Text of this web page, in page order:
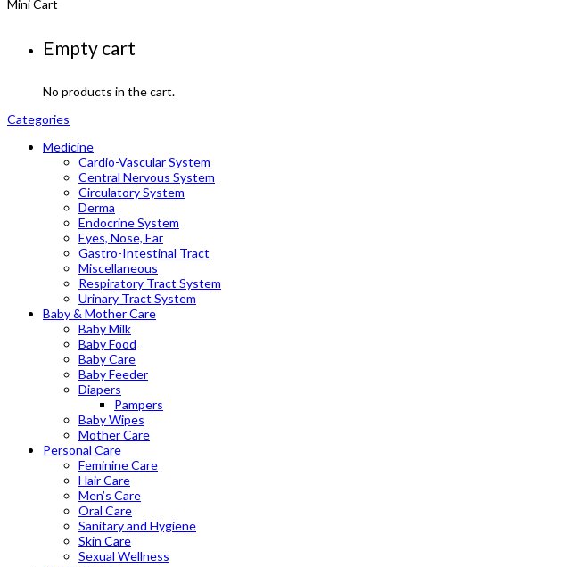
Mini Cart
Empty cart
No products in the cart.
Categories
Medicine
Cardio-Vascular System
Central Nervous System
Circulatory System
Derma
Endocrine System
Eyes, Nose, Ear
Gastro-Intestinal Tract
Miscellaneous
Respiratory Tract System
Urinary Tract System
Baby & Mother Care
Baby Milk
Baby Food
Baby Care
Baby Feeder
Diapers
Pampers
Baby Wipes
Mother Care
Personal Care
Feminine Care
Hair Care
Men’s Care
Oral Care
Sanitary and Hygiene
Skin Care
Sexual Wellness